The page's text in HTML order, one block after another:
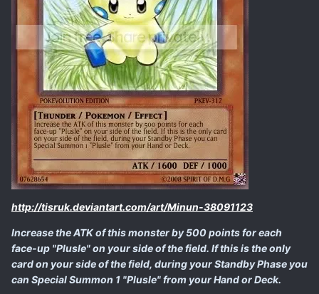
http://tisruk.deviantart.com/art/Minun-38091123
Increase the ATK of this monster by 500 points for each
face-up "Plusle" on your side of the field. If this is the only
card on your side of the field, during your Standby Phase you
can Special Summon 1 "Plusle" from your Hand or Deck.